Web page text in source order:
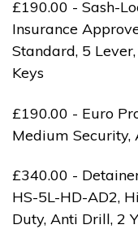
£190.00 - Sash-
Insurance
Standard, 5
Keys
£190.00 - Euro
Medium Security,
£340.00 -
HS-5L-HD-AD2,
Duty, Anti Drill, 2